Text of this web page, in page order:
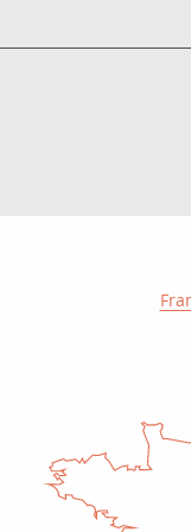
How to get